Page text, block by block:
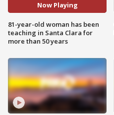
Now Playing
81-year-old woman has been
teaching in Santa Clara for
more than 50 years